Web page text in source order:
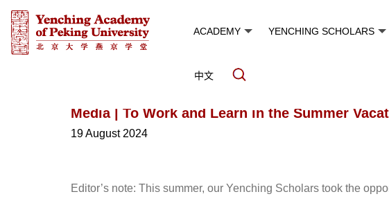
ACADEMY YENCHING SCHOLARS
中文
Media | To Work and Learn in the Summer
19 August 2024
Editor’s note: This summer, our Yenching Scholars took the